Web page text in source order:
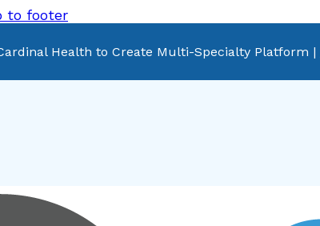
to footer
Health to Create Multi-Specialty Platform |